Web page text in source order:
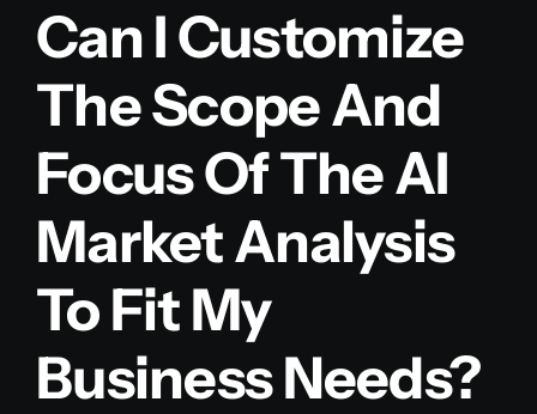
Contact
587-885-8275
Contact
587-885-8275
Can I Customize
The Scope And
Focus Of The AI
Market Analysis
To Fit My
Business Needs?